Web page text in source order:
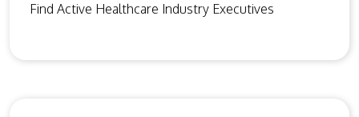
Find Active Healthcare Industry Executives